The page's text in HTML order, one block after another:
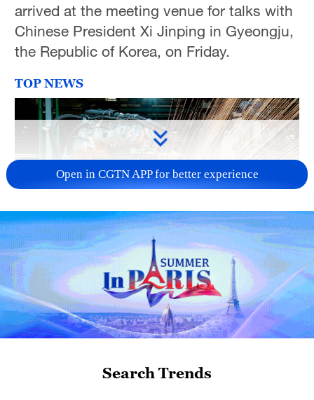
arrived at the meeting venue for talks with
Chinese President Xi Jinping in Gyeongju,
the Republic of Korea, on Friday.
TOP NEWS
China's CPI and PPI maintain upward trend
in July
05:36, 09-Aug-2026
Open in CGTN APP for better experience
Search Trends